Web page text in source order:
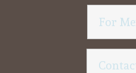
For